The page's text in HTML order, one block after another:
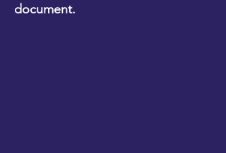
document.